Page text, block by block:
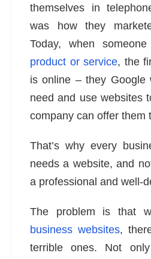
themselves in
was how they
Today, when
product or service, the
is online – they Google
need and use websites
company can offer them
That’s why every
needs a website, and
a professional and well-
The problem is that
business websites,
terrible ones. Not